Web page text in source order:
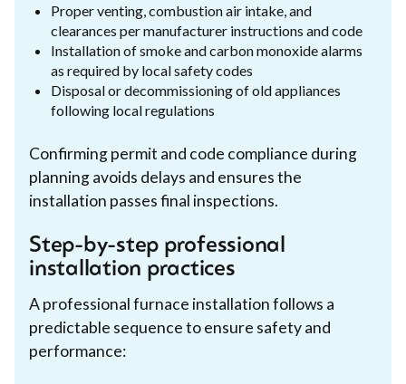
Proper venting, combustion air intake, and
clearances per manufacturer instructions and code
Installation of smoke and carbon monoxide alarms
as required by local safety codes
Disposal or decommissioning of old appliances
following local regulations
Confirming permit and code compliance during
planning avoids delays and ensures the
installation passes final inspections.
Step-by-step professional
installation practices
A professional furnace installation follows a
predictable sequence to ensure safety and
performance: